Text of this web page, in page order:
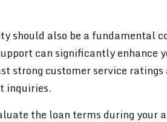
should also be a fundamental
can significantly enhance
strong customer service
inquiries.
the loan terms during your